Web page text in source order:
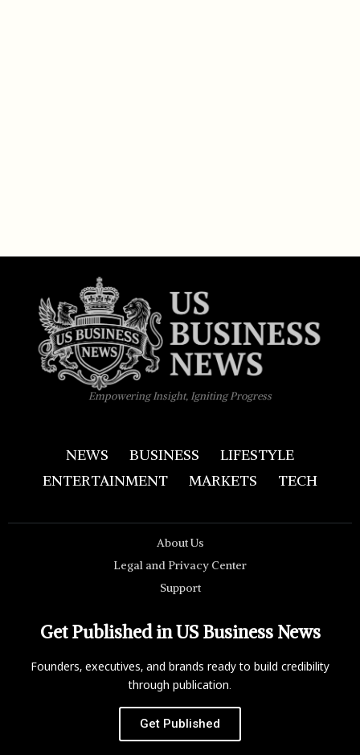
Empowering Insight, Igniting Progress
NEWS BUSINESS
LIFESTYLE
ENTERTAINMENT
MARKETS TECH
About Us
Legal and Privacy Center
Support
Get Published in US Business News
Founders, executives, and brands ready to build credibility
through publication.
Get Published